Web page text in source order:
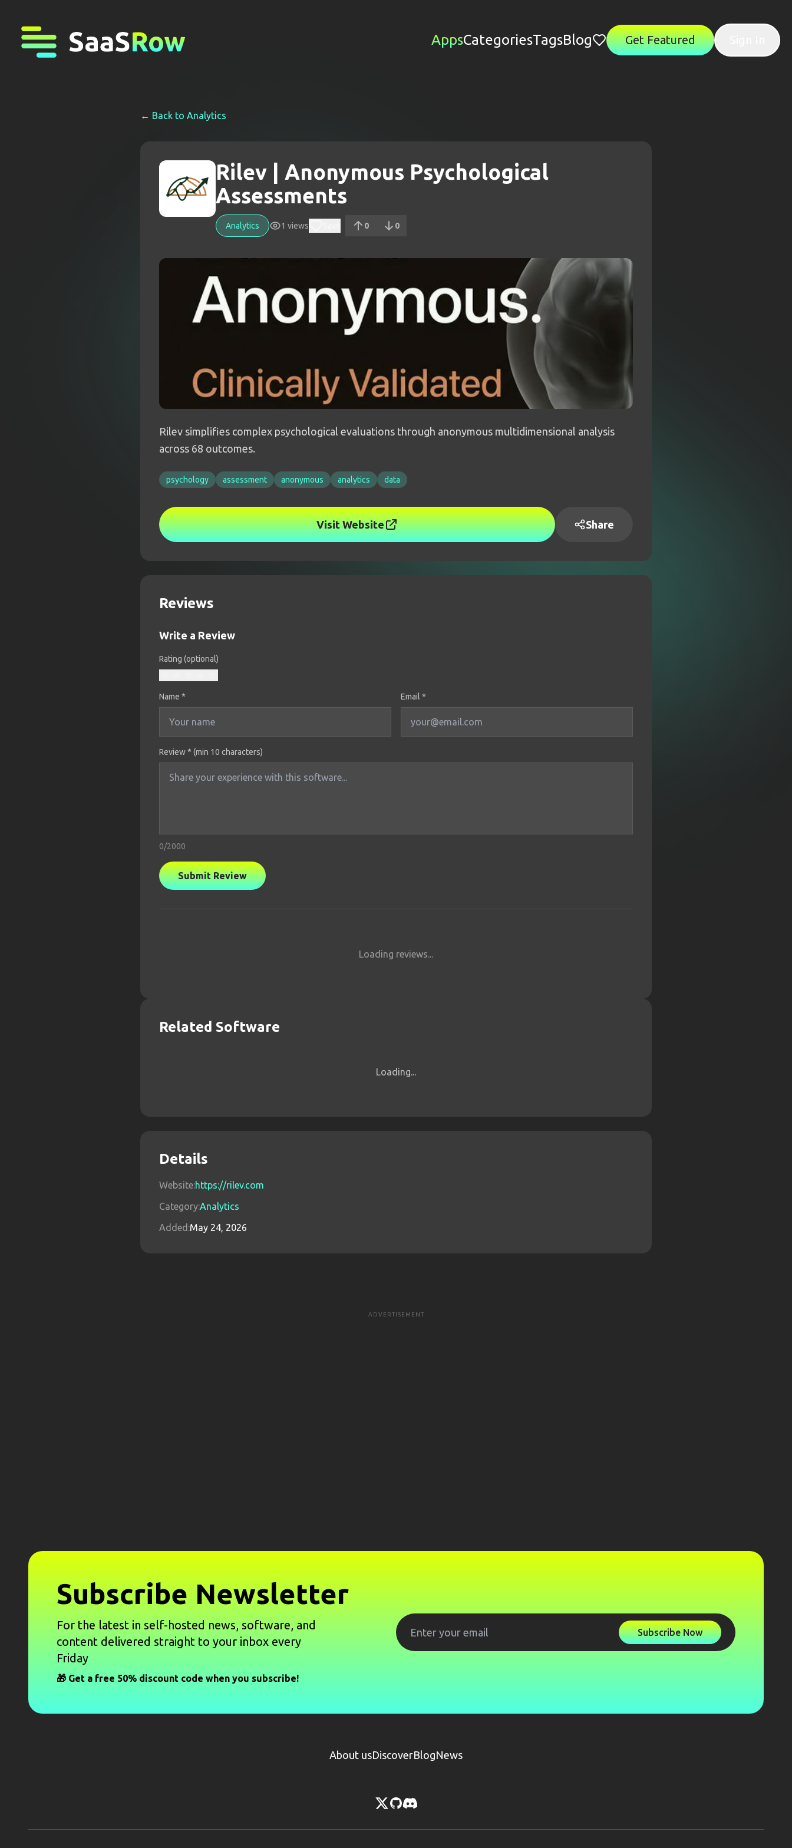
AppsCategoriesTagsBlog Get Featured
← Back to Analytics
Rilev | Anonymous Psychological
Assessments
Analytics 1 views 0 0
Rilev simplifies complex psychological evaluations through anonymous multidimensional analysis
across 68 outcomes.
psychology assessment anonymous analytics data
Visit Website Share
Reviews
Write a Review
Rating (optional)
Name * Email *
Review * (min 10 characters)
0/2000
Submit Review
Loading reviews...
Related Software
Loading...
Details
Website:https://rilev.com
Category:Analytics
Added:May 24, 2026
ADVERTISEMENT
Subscribe Newsletter
For the latest in self-hosted news, software, and
content delivered straight to your inbox every
Friday
🎁 Get a free 50% discount code when you subscribe!
Subscribe Now
About usDiscoverBlogNews